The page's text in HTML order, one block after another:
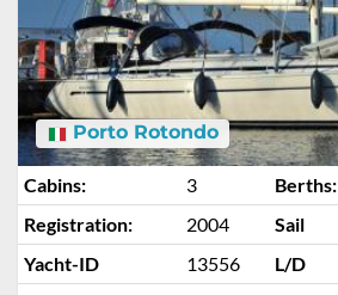
Porto Rotondo
Cabins: 3 Berths:
Registration:
2004 Sail
Yacht-ID
13556 L/D